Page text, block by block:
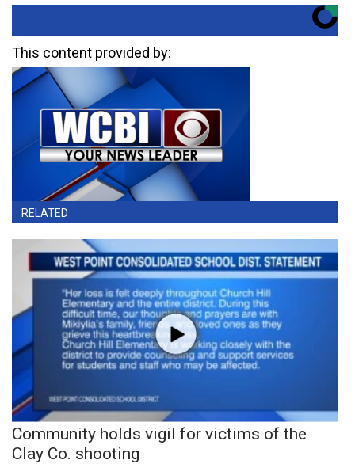
This content provided by:
RELATED
Community holds vigil for victims of the
Clay Co. shooting